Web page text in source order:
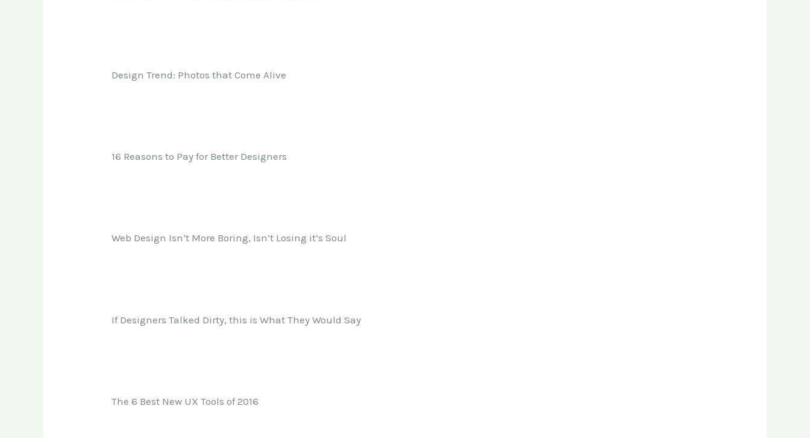
Design Trend: Photos that Come Alive
16 Reasons to Pay for Better Designers
Web Design Isn’t More Boring, Isn’t Losing it’s Soul
If Designers Talked Dirty, this is What They Would Say
The 6 Best New UX Tools of 2016